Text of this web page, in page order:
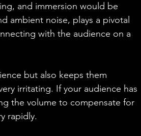
and immersion would be
ambient noise, plays a pivotal
with the audience on a
but also keeps them
irritating. If your audience has
the volume to compensate for
rapidly.